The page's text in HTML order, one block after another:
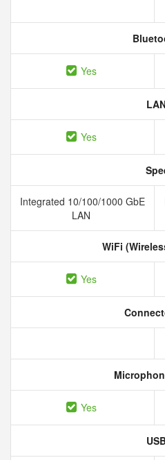
Yes
Yes
Integrated 10/100/1000 GbE
LAN
WiFi
Yes
Yes